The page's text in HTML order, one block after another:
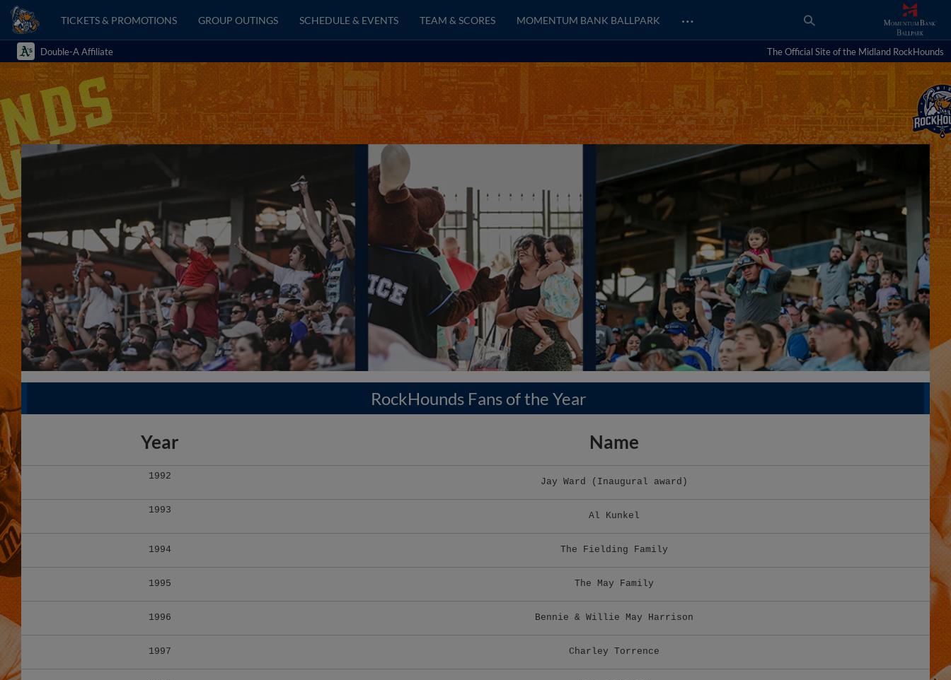
TICKETS & PROMOTIONS GROUP OUTINGS SCHEDULE & EVENTS TEAM & SCORES MOMENTUM BANK BALLPARK …
Double-A Affiliate The Official Site of the Midland RockHounds
RockHounds Fans of the Year
Year Name
1992
Jay Ward (Inaugural award)
1993
Al Kunkel
1994 The Fielding Family
1995 The May Family
1996 Bennie & Willie May Harrison
1997 Charley Torrence